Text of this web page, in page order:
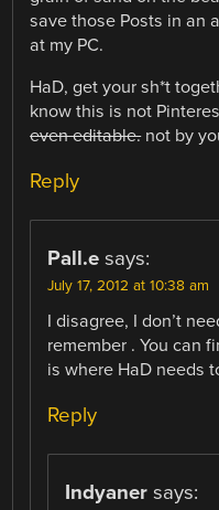
save those Posts in an
at my PC.
HaD, get your sh*t
know this is not
even editable.not by
Reply
Pall.e says:
July 17, 2012 at 10:38 am
I disagree, I don’t
remember . You can
is where HaD needs
Reply
Indyaner says: